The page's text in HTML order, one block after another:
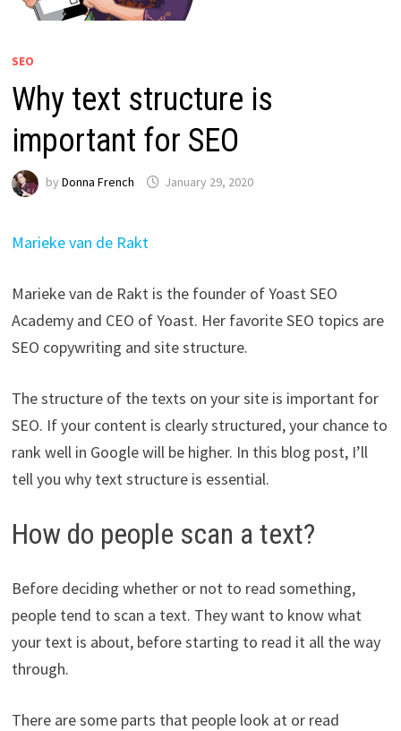
SEO
Why text structure is
important for SEO
by Donna French January 29, 2020
Marieke van de Rakt
Marieke van de Rakt is the founder of Yoast SEO
Academy and CEO of Yoast. Her favorite SEO topics are
SEO copywriting and site structure.
The structure of the texts on your site is important for
SEO. If your content is clearly structured, your chance to
rank well in Google will be higher. In this blog post, I’ll
tell you why text structure is essential.
How do people scan a text?
Before deciding whether or not to read something,
people tend to scan a text. They want to know what
your text is about, before starting to read it all the way
through.
There are some parts that people look at or read